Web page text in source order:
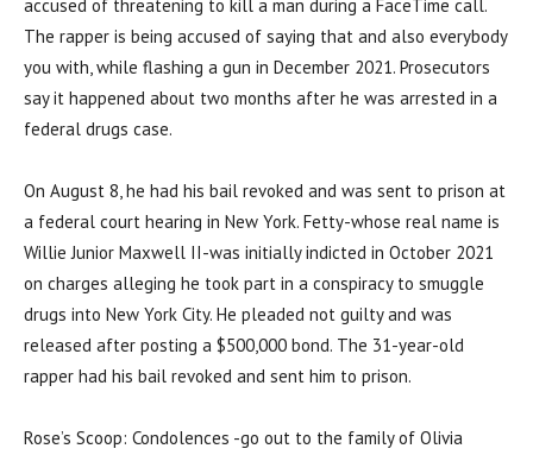
accused of threatening to kill a man during a FaceTime call.
The rapper is being accused of saying that and also everybody
you with, while flashing a gun in December 2021. Prosecutors
say it happened about two months after he was arrested in a
federal drugs case.
On August 8, he had his bail revoked and was sent to prison at
a federal court hearing in New York. Fetty-whose real name is
Willie Junior Maxwell II-was initially indicted in October 2021
on charges alleging he took part in a conspiracy to smuggle
drugs into New York City. He pleaded not guilty and was
released after posting a $500,000 bond. The 31-year-old
rapper had his bail revoked and sent him to prison.
Rose’s Scoop: Condolences -go out to the family of Olivia